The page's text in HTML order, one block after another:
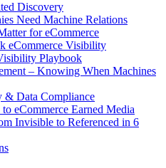
Discovery
Need Machine Relations
for eCommerce
eCommerce Visibility
Playbook
– Knowing When Machines
& Data Compliance
eCommerce Earned Media
Invisible to Referenced in 6